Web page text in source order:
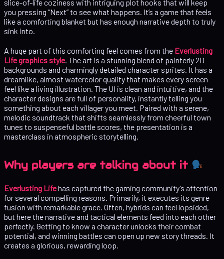
slice-of-life coziness with intriguing plot hooks that will keep
you pressing “Next” to see what happens. It’s a game that feels
like a comforting blanket but has enough narrative depth to truly
sink into.
A huge part of this comforting feel comes from the Everlusting
Life graphics style . The art is a stunning blend of painterly 2D
backgrounds and charmingly detailed character sprites. It has a
dreamlike, almost watercolor quality that makes every screen
feel like a living illustration. The UI is clean and intuitive, and the
character designs are full of personality, instantly telling you
something about each villager you meet. Paired with a serene,
melodic soundtrack that shifts seamlessly from cheerful town
tunes to suspenseful battle scores, the presentation is a
masterclass in atmospheric storytelling.
Why players are talking about it
Everlusting Lifehas captured the gaming community’s attention
for several compelling reasons. Primarily, it executes its genre
fusion with remarkable grace. Often, hybrids can feel lopsided,
but here the narrative and tactical elements feed into each other
perfectly. Getting to know a character unlocks their combat
potential, and winning battles can open up new story threads. It
creates a glorious, rewarding loop.